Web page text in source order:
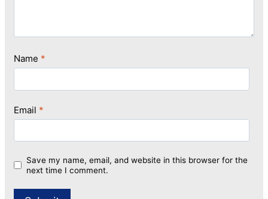
Name *
Email *
Save my name, email, and website in this browser for the
next time I comment.